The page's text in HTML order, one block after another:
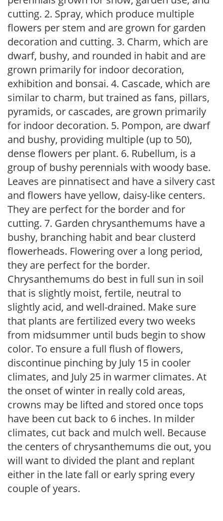
cutting. 2. Spray, which produce multiple
flowers per stem and are grown for garden
decoration and cutting. 3. Charm, which are
dwarf, bushy, and rounded in habit and are
grown primarily for indoor decoration,
exhibition and bonsai. 4. Cascade, which are
similar to charm, but trained as fans, pillars,
pyramids, or cascades, are grown primarily
for indoor decoration. 5. Pompon, are dwarf
and bushy, providing multiple (up to 50),
dense flowers per plant. 6. Rubellum, is a
group of bushy perennials with woody base.
Leaves are pinnatisect and have a silvery cast
and flowers have yellow, daisy-like centers.
They are perfect for the border and for
cutting. 7. Garden chrysanthemums have a
bushy, branching habit and bear clusterd
flowerheads. Flowering over a long period,
they are perfect for the border.
Chrysanthemums do best in full sun in soil
that is slightly moist, fertile, neutral to
slightly acid, and well-drained. Make sure
that plants are fertilized every two weeks
from midsummer until buds begin to show
color. To ensure a full flush of flowers,
discontinue pinching by July 15 in cooler
climates, and July 25 in warmer climates. At
the onset of winter in really cold areas,
crowns may be lifted and stored once tops
have been cut back to 6 inches. In milder
climates, cut back and mulch well. Because
the centers of chrysanthemums die out, you
will want to divided the plant and replant
either in the late fall or early spring every
couple of years.